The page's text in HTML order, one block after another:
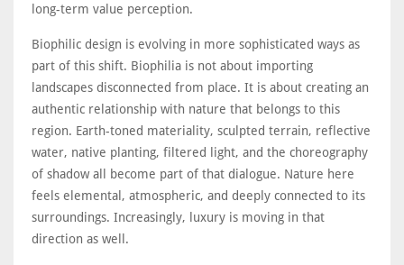
long-term value perception.
Biophilic design is evolving in more sophisticated ways as
part of this shift. Biophilia is not about importing
landscapes disconnected from place. It is about creating an
authentic relationship with nature that belongs to this
region. Earth-toned materiality, sculpted terrain, reflective
water, native planting, filtered light, and the choreography
of shadow all become part of that dialogue. Nature here
feels elemental, atmospheric, and deeply connected to its
surroundings. Increasingly, luxury is moving in that
direction as well.